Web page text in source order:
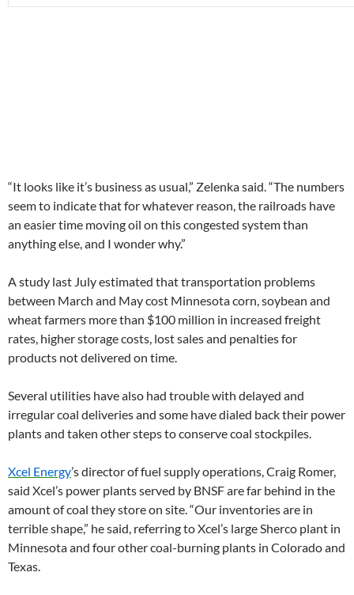
“It looks like it’s business as usual,” Zelenka said. “The numbers
seem to indicate that for whatever reason, the railroads have
an easier time moving oil on this congested system than
anything else, and I wonder why.”
A study last July estimated that transportation problems
between March and May cost Minnesota corn, soybean and
wheat farmers more than $100 million in increased freight
rates, higher storage costs, lost sales and penalties for
products not delivered on time.
Several utilities have also had trouble with delayed and
irregular coal deliveries and some have dialed back their power
plants and taken other steps to conserve coal stockpiles.
Xcel Energy’s director of fuel supply operations, Craig Romer,
said Xcel’s power plants served by BNSF are far behind in the
amount of coal they store on site. “Our inventories are in
terrible shape,” he said, referring to Xcel’s large Sherco plant in
Minnesota and four other coal-burning plants in Colorado and
Texas.